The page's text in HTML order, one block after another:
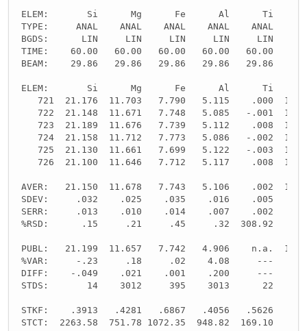
ELEM:       Si      Mg      Fe      Al      Ti
TYPE:     ANAL    ANAL    ANAL    ANAL    ANAL
BGDS:      LIN     LIN     LIN     LIN     LIN
TIME:    60.00   60.00   60.00   60.00   60.00
BEAM:    29.86   29.86   29.86   29.86   29.86
ELEM:       Si      Mg      Fe      Al      Ti
721  21.176  11.703   7.790   5.115    .000
722  21.148  11.671   7.748   5.085   -.001
723  21.189  11.676   7.739   5.112    .008
724  21.158  11.712   7.773   5.086   -.002
725  21.130  11.661   7.699   5.122   -.003
726  21.100  11.646   7.712   5.117    .008
AVER:   21.150  11.678   7.743   5.106    .002
SDEV:     .032    .025    .035    .016    .005
SERR:     .013    .010    .014    .007    .002
%RSD:      .15     .21     .45     .32  308.92
PUBL:   21.199  11.657   7.742   4.906    n.a.
%VAR:     -.23     .18     .02    4.08     ---
DIFF:    -.049    .021    .001    .200     ---
STDS:       14    3012     395    3013      22
STKF:    .3913   .4281   .6867   .4056   .5626
STCT:  2263.58  751.78 1072.35  948.82  169.10